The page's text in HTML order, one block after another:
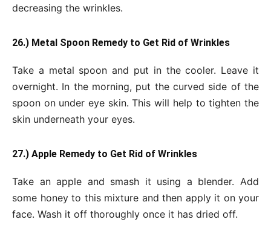
decreasing the wrinkles.
26.) Metal Spoon Remedy to Get Rid of Wrinkles
Take a metal spoon and put in the cooler. Leave it
overnight. In the morning, put the curved side of the
spoon on under eye skin. This will help to tighten the
skin underneath your eyes.
27.) Apple Remedy to Get Rid of Wrinkles
Take an apple and smash it using a blender. Add
some honey to this mixture and then apply it on your
face. Wash it off thoroughly once it has dried off.